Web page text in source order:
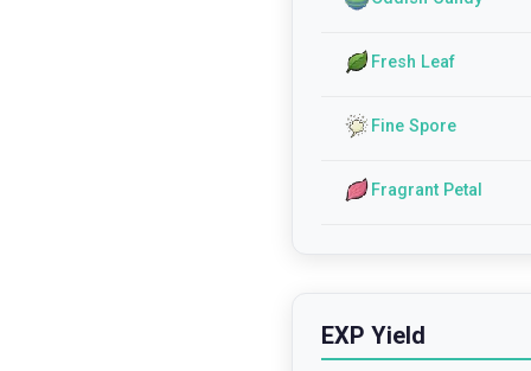
Fresh Leaf
Fine Spore
Fragrant Petal
EXP Yield